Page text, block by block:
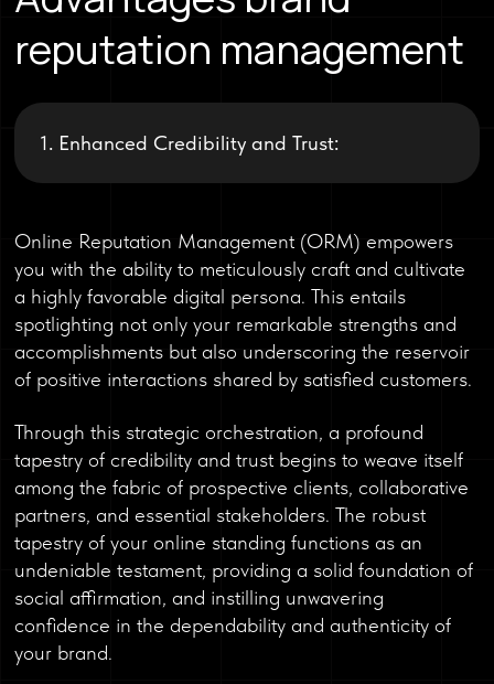
reputation management
1. Enhanced Credibility and Trust:
Online Reputation Management (ORM) empowers
you with the ability to meticulously craft and cultivate
a highly favorable digital persona. This entails
spotlighting not only your remarkable strengths and
accomplishments but also underscoring the reservoir
of positive interactions shared by satisfied customers.
Through this strategic orchestration, a profound
tapestry of credibility and trust begins to weave itself
among the fabric of prospective clients, collaborative
partners, and essential stakeholders. The robust
tapestry of your online standing functions as an
undeniable testament, providing a solid foundation of
social affirmation, and instilling unwavering
confidence in the dependability and authenticity of
your brand.